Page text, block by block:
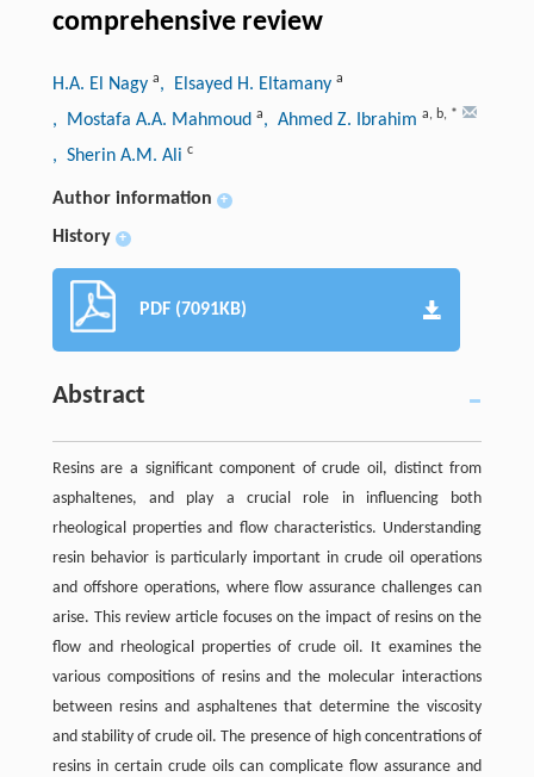
comprehensive review
H.A. El Nagy a, Elsayed H. Eltamany a
, Mostafa A.A. Mahmoud a, Ahmed Z. Ibrahim a, b, *
, Sherin A.M. Ali c
Author information +
History +
PDF (7091KB)
Abstract
Resins are a significant component of crude oil, distinct from
asphaltenes, and play a crucial role in influencing both
rheological properties and flow characteristics. Understanding
resin behavior is particularly important in crude oil operations
and offshore operations, where flow assurance challenges can
arise. This review article focuses on the impact of resins on the
flow and rheological properties of crude oil. It examines the
various compositions of resins and the molecular interactions
between resins and asphaltenes that determine the viscosity
and stability of crude oil. The presence of high concentrations of
resins in certain crude oils can complicate flow assurance and